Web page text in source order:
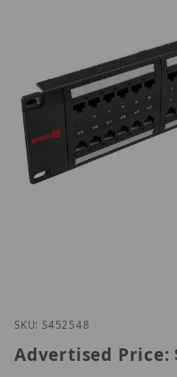
Thumbnail Filmstrip
SKU: S452548
Advertised Price: